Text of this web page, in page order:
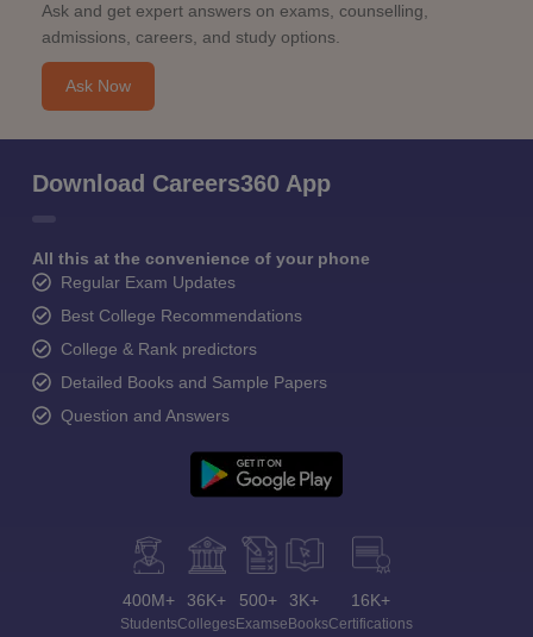
Ask and get expert answers on exams, counselling,
admissions, careers, and study options.
Ask Now
Download Careers360 App
All this at the convenience of your phone
Regular Exam Updates
Best College Recommendations
College & Rank predictors
Detailed Books and Sample Papers
Question and Answers
400M+
Students
36K+
Colleges
500+
Exams
3K+
eBooks
16K+
Certifications